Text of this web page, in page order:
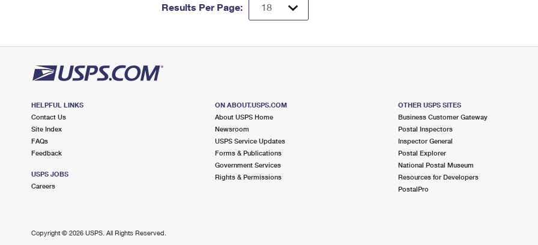
Results Per Page:
HELPFUL LINKS
Contact Us
Site Index
FAQs
Feedback
USPS JOBS
Careers
ON ABOUT.USPS.COM
About USPS Home
Newsroom
USPS Service Updates
Forms & Publications
Government Services
Rights & Permissions
OTHER USPS SITES
Business Customer Gateway
Postal Inspectors
Inspector General
Postal Explorer
National Postal Museum
Resources for Developers
PostalPro
Copyright © 2026 USPS. All Rights Reserved.